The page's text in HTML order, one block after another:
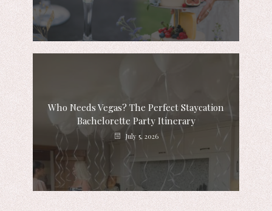
Who Needs Vegas? The Perfect Staycation
Bachelorette Party Itinerary
July 5, 2026